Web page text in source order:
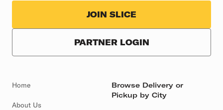
JOIN SLICE
PARTNER LOGIN
Home
About Us
Browse Delivery or
Pickup by City